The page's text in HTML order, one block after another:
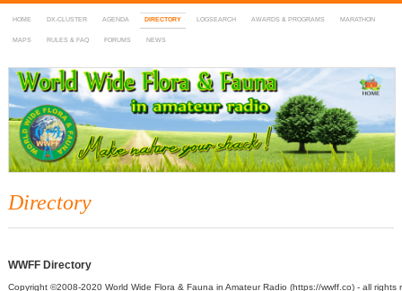
HOME DX-CLUSTER AGENDA DIRECTORY LOGSEARCH AWARDS & PROGRAMS MARATHON
MAPS RULES & FAQ FORUMS NEWS
WWFF
~ World Wide Flora & Fauna in Amateur Radio
Directory
WWFF Directory
Copyright ©2008-2020 World Wide Flora & Fauna in Amateur Radio (https://wwff.co) - all rights